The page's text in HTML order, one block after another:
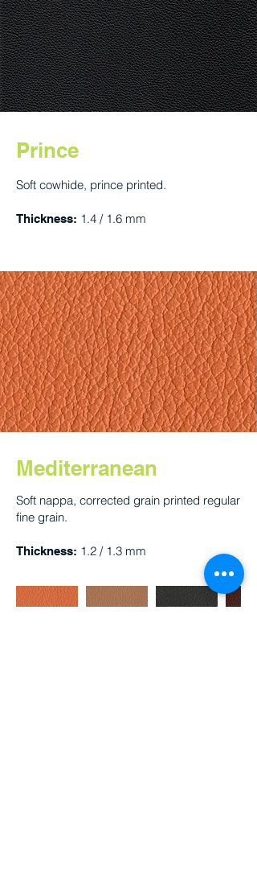
Prince
Soft cowhide, prince printed.
Thickness: 1.4 / 1.6 mm
Mediterranean
Soft nappa, corrected grain printed regular
fine grain.
Thickness: 1.2 / 1.3 mm